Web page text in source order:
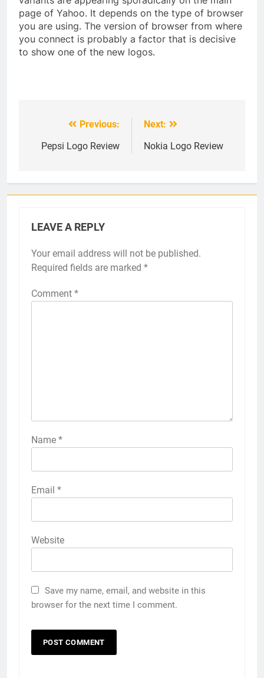
page of Yahoo. It depends on the type of browser
you are using. The version of browser from where
you connect is probably a factor that is decisive
to show one of the new logos.
navigation
Previous:
Pepsi Logo Review
Next:
Nokia Logo Review
LEAVE A REPLY
Your email address will not be published.
Required fields are marked *
Comment *
Name *
Email *
Website
Save my name, email, and website in this
browser for the next time I comment.